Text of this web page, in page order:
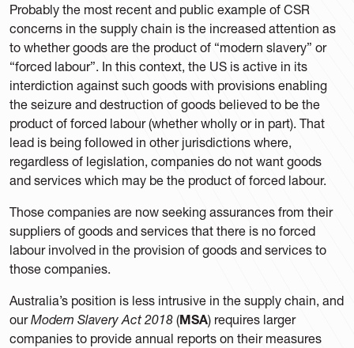
Probably the most recent and public example of CSR
concerns in the supply chain is the increased attention as
to whether goods are the product of “modern slavery” or
“forced labour”. In this context, the US is active in its
interdiction against such goods with provisions enabling
the seizure and destruction of goods believed to be the
product of forced labour (whether wholly or in part). That
lead is being followed in other jurisdictions where,
regardless of legislation, companies do not want goods
and services which may be the product of forced labour.
Those companies are now seeking assurances from their
suppliers of goods and services that there is no forced
labour involved in the provision of goods and services to
those companies.
Australia’s position is less intrusive in the supply chain, and
ourModern Slavery Act 2018 (MSA) requires larger
companies to provide annual reports on their measures